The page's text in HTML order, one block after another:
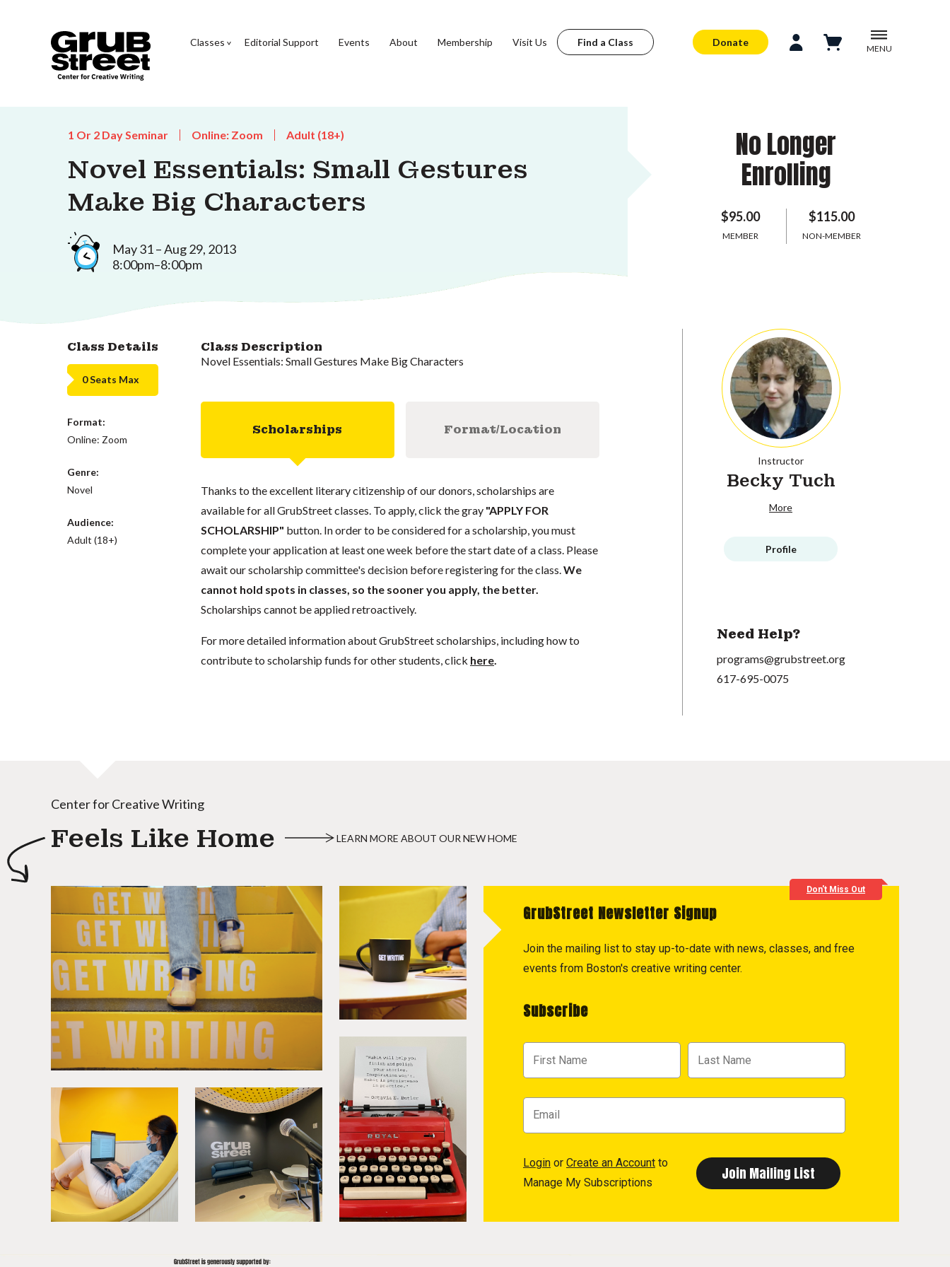
Classes Editorial Support Events About Membership Visit Us Find a Class Donate
MENU
1 Or 2 Day Seminar Online: Zoom Adult (18+)
Novel Essentials: Small Gestures
Make Big Characters
May 31 – Aug 29, 2013
8:00pm–8:00pm
No Longer
Enrolling
$95.00
MEMBER
$115.00
NON-MEMBER
Class Details
0 Seats Max
Format:
Online: Zoom
Genre:
Novel
Audience:
Adult (18+)
Class Description
Novel Essentials: Small Gestures Make Big Characters
Scholarships Format/Location
Thanks to the excellent literary citizenship of our donors, scholarships are
available for all GrubStreet classes. To apply, click the gray "APPLY FOR
SCHOLARSHIP" button. In order to be considered for a scholarship, you must
complete your application at least one week before the start date of a class. Please
await our scholarship committee's decision before registering for the class. We
cannot hold spots in classes, so the sooner you apply, the better.
Scholarships cannot be applied retroactively.
For more detailed information about GrubStreet scholarships, including how to
contribute to scholarship funds for other students, click here.
Instructor
Becky Tuch
More
Profile
Need Help?
programs@grubstreet.org
617-695-0075
Center for Creative Writing
Feels Like Home LEARN MORE ABOUT OUR NEW HOME
Don't Miss Out
GrubStreet Newsletter Signup
Join the mailing list to stay up-to-date with news, classes, and free
events from Boston's creative writing center.
Subscribe
Login or Create an Account to
Manage My Subscriptions